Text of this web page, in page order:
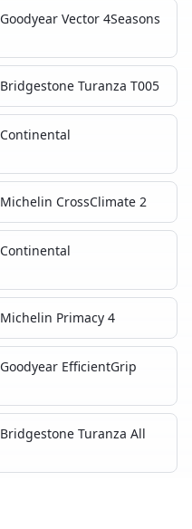
Goodyear Vector 4Seasons
Bridgestone Turanza T005
Continental
Michelin CrossClimate 2
Continental
Michelin Primacy 4
Goodyear EfficientGrip
Bridgestone Turanza All